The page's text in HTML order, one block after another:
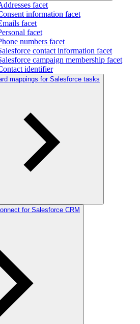
facet
information facet
facet
facet
numbers facet
contact information facet
campaign membership facet
identifier
mappings for Salesforce tasks
for Salesforce CRM